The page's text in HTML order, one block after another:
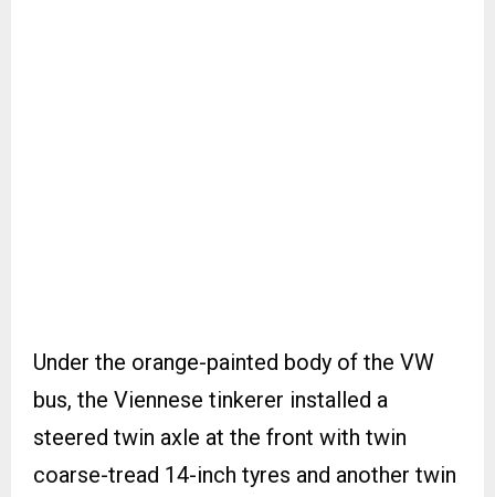
Under the orange-painted body of the VW
bus, the Viennese tinkerer installed a
steered twin axle at the front with twin
coarse-tread 14-inch tyres and another twin